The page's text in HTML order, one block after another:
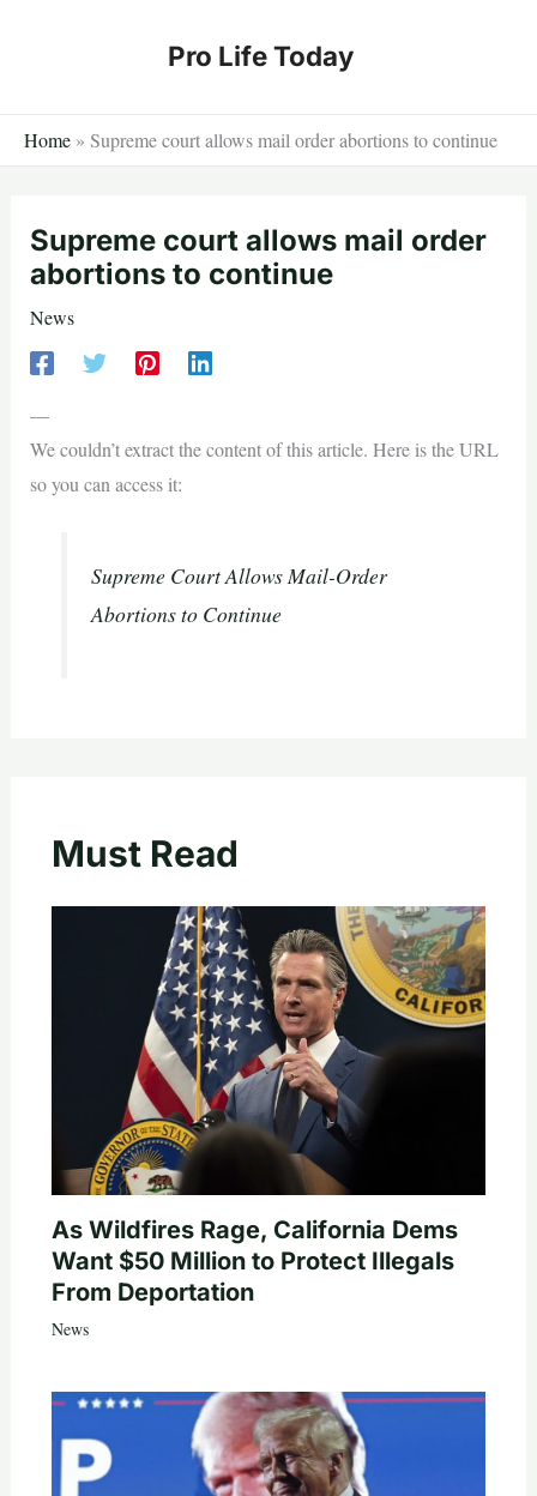
Pro Life Today
Home » Supreme court allows mail order abortions to continue
Supreme court allows mail order
abortions to continue
News
—
We couldn’t extract the content of this article. Here is the URL
so you can access it:
Supreme Court Allows Mail-Order
Abortions to Continue
Must Read
As Wildfires Rage, California Dems
Want $50 Million to Protect Illegals
From Deportation
News